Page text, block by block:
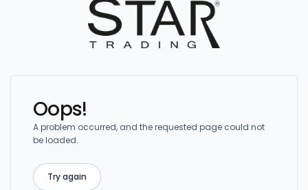
Oops!
A problem occurred, and the requested page could not
be loaded.
Try again